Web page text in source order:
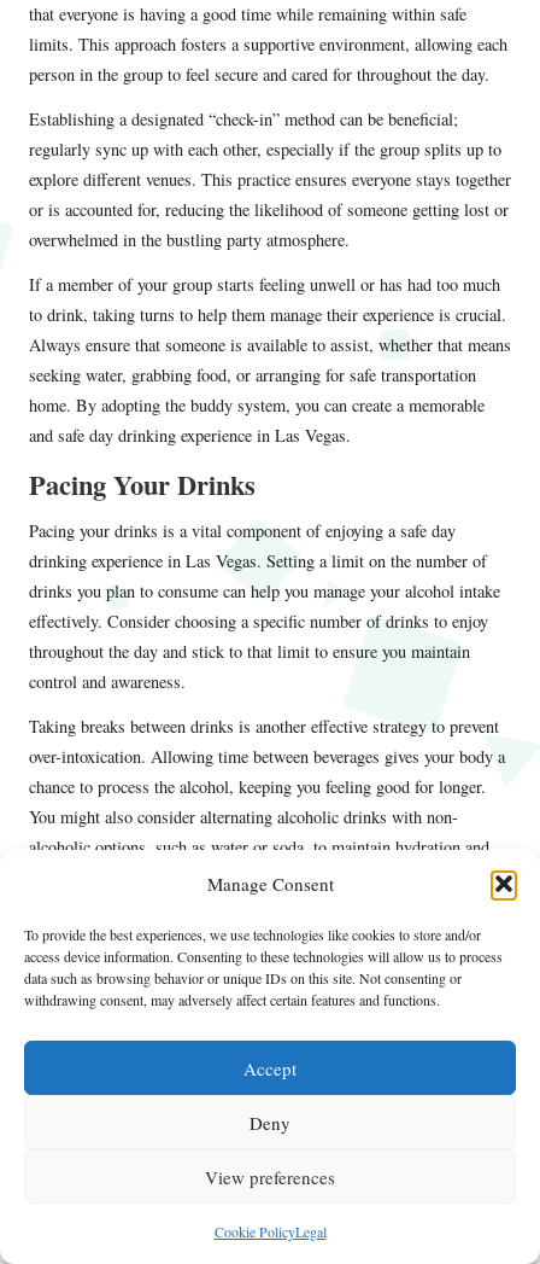
Manage Consent
To provide the best experiences, we use technologies like cookies to store and/or
access device information. Consenting to these technologies will allow us to process
data such as browsing behavior or unique IDs on this site. Not consenting or
withdrawing consent, may adversely affect certain features and functions.
Accept
Deny
View preferences
Cookie PolicyLegal
that everyone is having a good time while remaining within safe
limits. This approach fosters a supportive environment, allowing each
person in the group to feel secure and cared for throughout the day.
Establishing a designated “check-in” method can be beneficial;
regularly sync up with each other, especially if the group splits up to
explore different venues. This practice ensures everyone stays together
or is accounted for, reducing the likelihood of someone getting lost or
overwhelmed in the bustling party atmosphere.
If a member of your group starts feeling unwell or has had too much
to drink, taking turns to help them manage their experience is crucial.
Always ensure that someone is available to assist, whether that means
seeking water, grabbing food, or arranging for safe transportation
home. By adopting the buddy system, you can create a memorable
and safe day drinking experience in Las Vegas.
Pacing Your Drinks
Pacing your drinks is a vital component of enjoying a safe day
drinking experience in Las Vegas. Setting a limit on the number of
drinks you plan to consume can help you manage your alcohol intake
effectively. Consider choosing a specific number of drinks to enjoy
throughout the day and stick to that limit to ensure you maintain
control and awareness.
Taking breaks between drinks is another effective strategy to prevent
over-intoxication. Allowing time between beverages gives your body a
chance to process the alcohol, keeping you feeling good for longer.
You might also consider alternating alcoholic drinks with non-
alcoholic options, such as water or soda, to maintain hydration and
enjoy the vibrant day drinking culture in Las Vegas without
compromising your safety or well-being. This approach not only
enhances your experience but also allows you to create lasting
memories responsibly.
Know Your Limits
Understanding your alcohol tolerance is essential for ensuring a safe
day drinking experience in Las Vegas. Each person’s tolerance varies
food intake. By being aware of how alcohol affects you personally,